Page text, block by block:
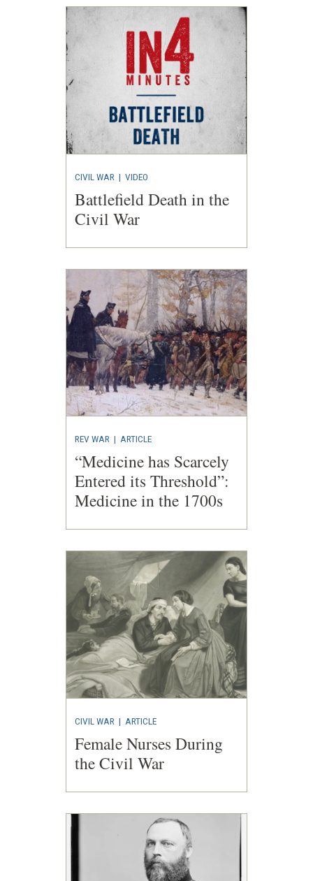
CIVIL WAR | VIDEO
Battlefield Death in the
Civil War
REV WAR | ARTICLE
“Medicine has Scarcely
Entered its Threshold”:
Medicine in the 1700s
CIVIL WAR | ARTICLE
Female Nurses During
the Civil War